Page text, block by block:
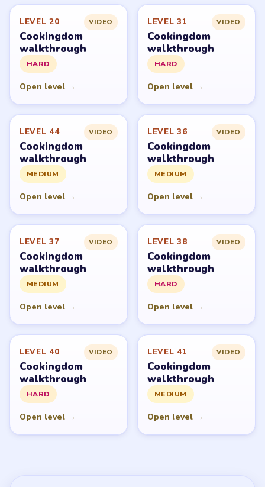
LEVEL 20 VIDEO
Cookingdom
walkthrough
HARD
Open level →
LEVEL 31 VIDEO
Cookingdom
walkthrough
HARD
Open level →
LEVEL 44 VIDEO
Cookingdom
walkthrough
MEDIUM
Open level →
LEVEL 36 VIDEO
Cookingdom
walkthrough
MEDIUM
Open level →
LEVEL 37 VIDEO
Cookingdom
walkthrough
MEDIUM
Open level →
LEVEL 38 VIDEO
Cookingdom
walkthrough
HARD
Open level →
LEVEL 40 VIDEO
Cookingdom
walkthrough
HARD
Open level →
LEVEL 41 VIDEO
Cookingdom
walkthrough
MEDIUM
Open level →